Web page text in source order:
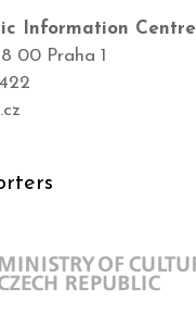
Information Centre
00 Praha 1